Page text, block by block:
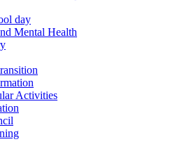
day
Mental Health
Activities